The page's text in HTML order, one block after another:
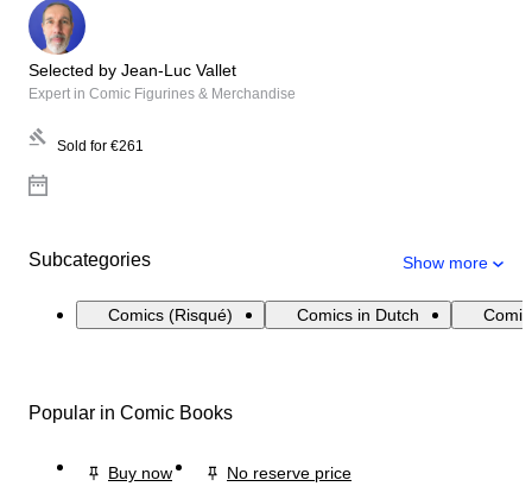
Selected by Jean-Luc Vallet
Expert in Comic Figurines & Merchandise
Sold for €261
Subcategories Show more
Comics (Risqué) Comics in Dutch
Popular in Comic Books
Buy now
No reserve price